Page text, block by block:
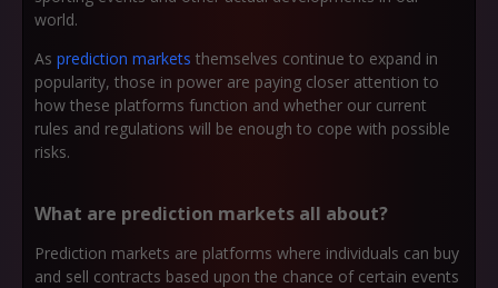
world.
As prediction markets themselves continue to expand in
popularity, those in power are paying closer attention to
how these platforms function and whether our current
rules and regulations will be enough to cope with possible
risks.
What are prediction markets all about?
Prediction markets are platforms where individuals can buy
and sell contracts based upon the chance of certain events